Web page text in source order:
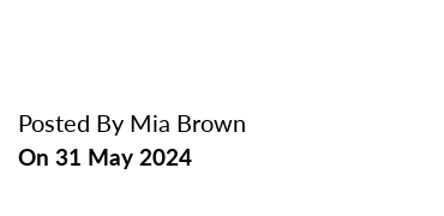
Posted By Mia Brown
On 31 May 2024